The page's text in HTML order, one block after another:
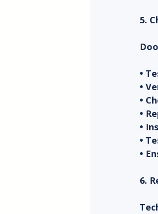
5.
•
•
•
•
•
•
•
6.